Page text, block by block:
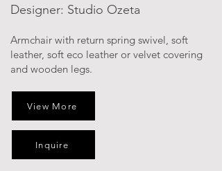
Designer: Studio Ozeta
Armchair with return spring swivel, soft
leather, soft eco leather or velvet covering
and wooden legs.
View More
Inquire